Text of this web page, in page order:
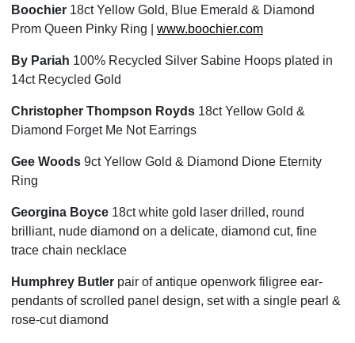
Boochier 18ct Yellow Gold, Blue Emerald & Diamond
Prom Queen Pinky Ring | www.boochier.com
By Pariah 100% Recycled Silver Sabine Hoops plated in
14ct Recycled Gold
Christopher Thompson Royds 18ct Yellow Gold &
Diamond Forget Me Not Earrings
Gee Woods 9ct Yellow Gold & Diamond Dione Eternity
Ring
Georgina Boyce 18ct white gold laser drilled, round
brilliant, nude diamond on a delicate, diamond cut, fine
trace chain necklace
Humphrey Butler pair of antique openwork filigree ear-
pendants of scrolled panel design, set with a single pearl &
rose-cut diamond